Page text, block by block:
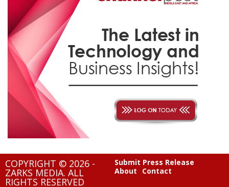
COPYRIGHT © 2026 -
ZARKS MEDIA. ALL
RIGHTS RESERVED
Submit Press Release
About
Contact